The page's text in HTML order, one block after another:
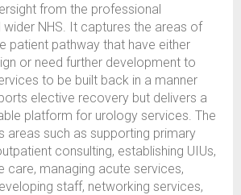
from the professional
NHS. It captures the areas of
patient pathway that have either
or need further development to
to be built back in a manner
elective recovery but delivers a
platform for urology services. The
areas such as supporting primary
consulting, establishing UIUs,
care, managing acute services,
staff, networking services,